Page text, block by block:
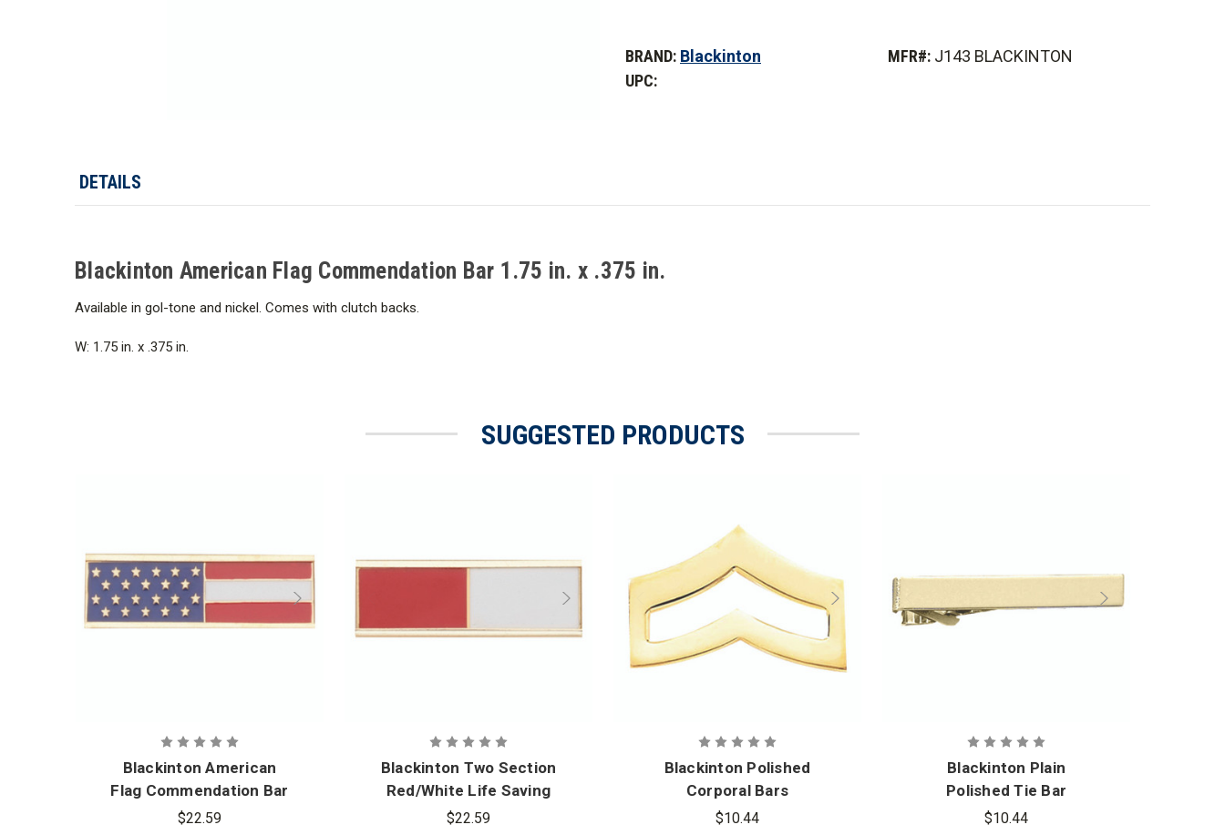
STOCK:
BRAND: Blackinton MFR#: J143 BLACKINTON
UPC:
DETAILS
Blackinton American Flag Commendation Bar 1.75 in. x .375 in.
Available in gol-tone and nickel. Comes with clutch backs.
W: 1.75 in. x .375 in.
SUGGESTED PRODUCTS
Blackinton American
Flag Commendation Bar
1.375 in. x .375 in.
$22.59
Blackinton Two Section
Red/White Life Saving
Commendation Bar
$22.59
Blackinton Polished
Corporal Bars
$10.44
Blackinton Plain
Polished Tie Bar
$10.44